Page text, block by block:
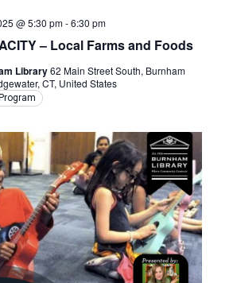
– Local Farms and Foods
@ 5:30 pm-6:30 pm
Library62 Main Street South, Burnham
CT, United States